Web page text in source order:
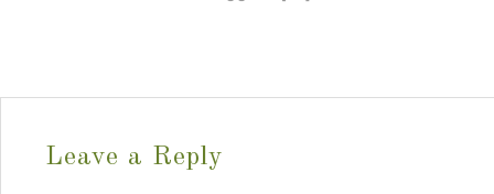
Leave a Reply